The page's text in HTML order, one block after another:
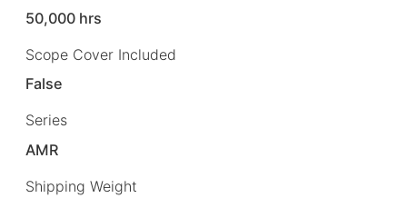
50,000 hrs
Scope Cover Included
False
Series
AMR
Shipping Weight